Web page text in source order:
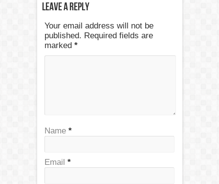
Leave a Reply
Your email address will not be
published. Required fields are
marked *
Name *
Email *